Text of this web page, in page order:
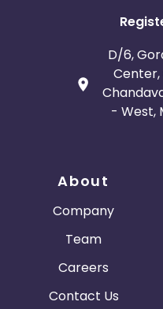
D/6,
Center,
- West,
About
Company
Team
Careers
Contact Us